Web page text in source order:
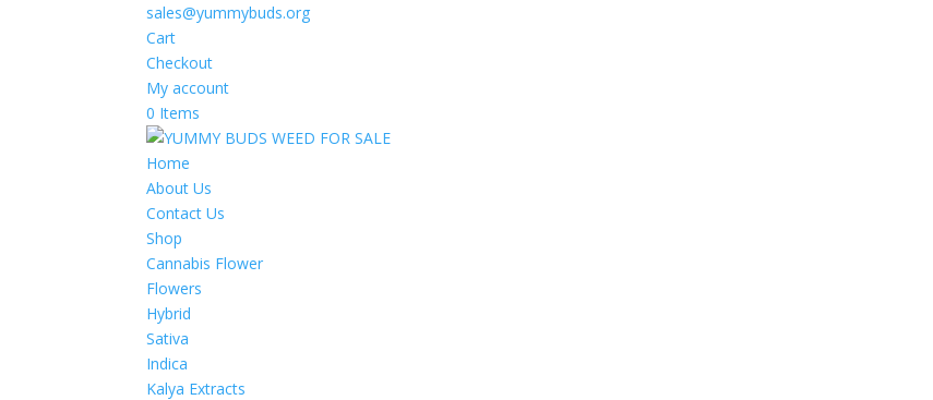
sales@yummybuds.org
Cart
Checkout
My account
0 Items
Home
About Us
Contact Us
Shop
Cannabis Flower
Flowers
Hybrid
Sativa
Indica
Kalya Extracts